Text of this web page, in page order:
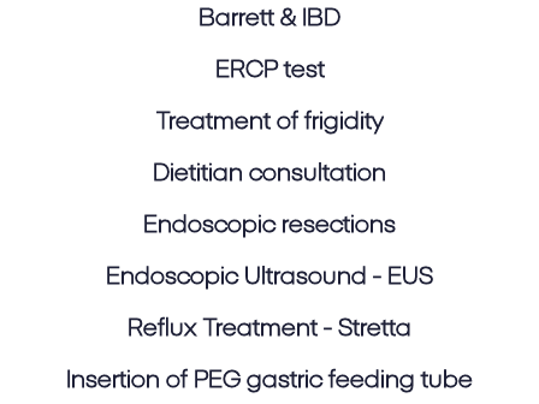
Barrett & IBD
ERCP test
Treatment of frigidity
Dietitian consultation
Endoscopic resections
Endoscopic Ultrasound - EUS
Reflux Treatment - Stretta
Insertion of PEG gastric feeding tube